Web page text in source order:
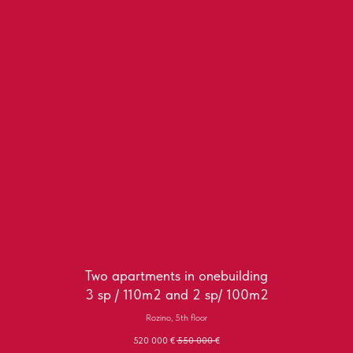
Two apartments in onebuilding
3 sp / 110m2 and 2 sp/ 100m2
Rozino, 5th floor
520 000 € 550 000 €